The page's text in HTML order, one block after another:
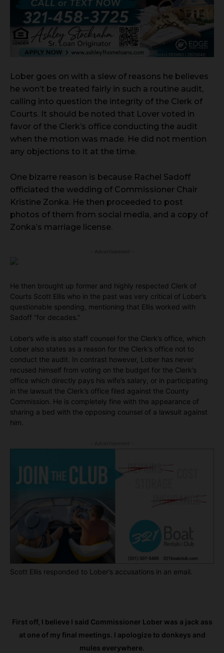
Lober goes on with a slew of reasons he believes
he won’t be treated fairly in such a routine audit,
calling into question the integrity of the Clerk of
Courts. It should be noted that Lover voted in
favor of the Clerk’s office conducting the audit
when the motion was made. He did not mention
any objections to it at the time.
One bizarre reason is because Rachel Sadoff
officiated the wedding of Commissioner Chair
Kristine Zonka. He then proceeded to post
photos of them from social media, and a copy of
Zonka’s marriage license.
He then brought up former and highly respected Clerk of
Courts Scott Ellis who in the past was very critical of Lober’s
questionable spending, mentioning that Ellis worked with
Sadoff “for decades.”
Lober’s wife is also staff counsel for the Clerk’s office, which
Lober also states as a reason for the Clerk’s office not to
conduct the audit. In contrast however, Lober has never
recused himself from voting on the budget for the Clerk’s
office which directly pays his wife’s salary, or in participating
in the lawsuit the Clerk’s office filed against the County
Commission. He is completely fine with the appearance of
sharing a bed with the opposing counsel of a lawsuit against
him.
Scott Ellis responded to Lober’s accusations in an email.
First off, I believe I said Commissioner Lober was a jack ass
at one of my final meetings. I apologize to donkeys and
mules everywhere.